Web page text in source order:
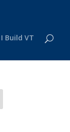
I Build VT